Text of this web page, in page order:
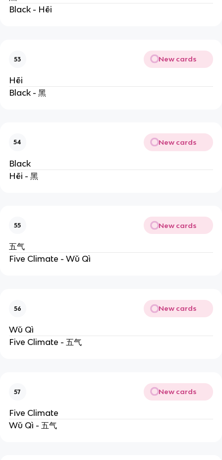
Black - Hēi
53 New cards
Hēi
Black - 黑
54 New cards
Black
Hēi - 黑
55 New cards
五气
Five Climate - Wǔ Qì
56 New cards
Wǔ Qì
Five Climate - 五气
57 New cards
Five Climate
Wǔ Qì - 五气